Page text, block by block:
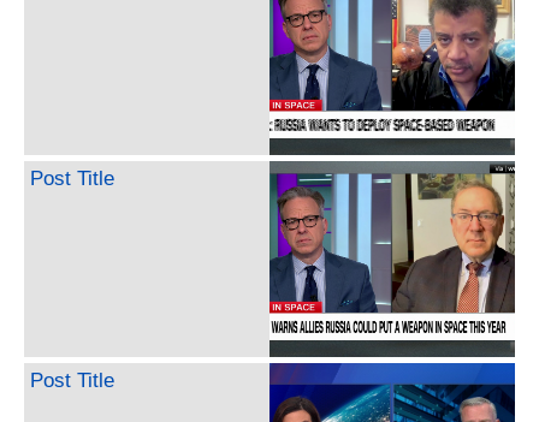
Post Title
Post Title